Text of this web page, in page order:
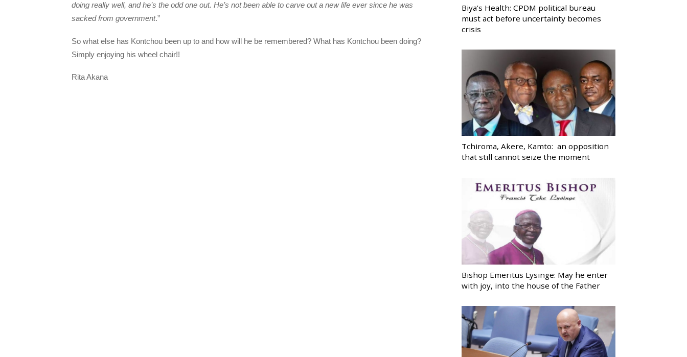
doing really well, and he’s the odd one out. He’s not been able to carve out a new life ever since he was
sacked from government.”
So what else has Kontchou been up to and how will he be remembered? What has Kontchou been doing?
Simply enjoying his wheel chair!!
Rita Akana
Biya’s Health: CPDM political bureau
must act before uncertainty becomes
crisis
Tchiroma, Akere, Kamto: an opposition
that still cannot seize the moment
Bishop Emeritus Lysinge: May he enter
with joy, into the house of the Father